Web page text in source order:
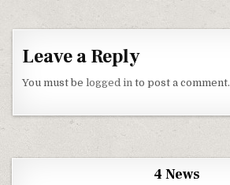
Leave a Reply
You must belogged in to post a comment.
4 News